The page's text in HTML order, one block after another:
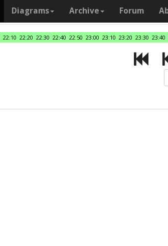
Diagrams Archive Forum
22:10 22:20 22:30 22:40 22:50 23:00 23:10 23:20 23:30 23:40